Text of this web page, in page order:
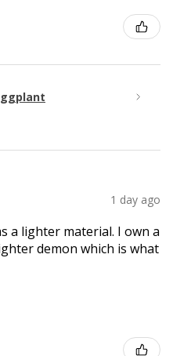
1 day ago
a lighter material. I own a
demon which is what